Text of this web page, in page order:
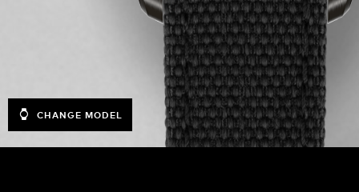
CHANGE MODEL